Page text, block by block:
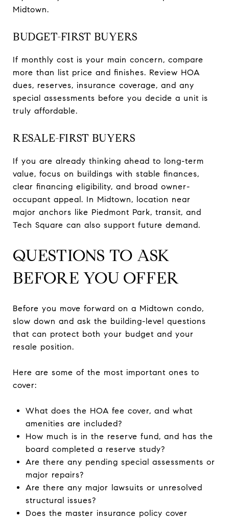
Midtown.
BUDGET-FIRST BUYERS
If monthly cost is your main concern, compare
more than list price and finishes. Review HOA
dues, reserves, insurance coverage, and any
special assessments before you decide a unit is
truly affordable.
RESALE-FIRST BUYERS
If you are already thinking ahead to long-term
value, focus on buildings with stable finances,
clear financing eligibility, and broad owner-
occupant appeal. In Midtown, location near
major anchors like Piedmont Park, transit, and
Tech Square can also support future demand.
QUESTIONS TO ASK
BEFORE YOU OFFER
Before you move forward on a Midtown condo,
slow down and ask the building-level questions
that can protect both your budget and your
resale position.
Here are some of the most important ones to
cover:
What does the HOA fee cover, and what
amenities are included?
How much is in the reserve fund, and has the
board completed a reserve study?
Are there any pending special assessments or
major repairs?
Are there any major lawsuits or unresolved
structural issues?
Does the master insurance policy cover